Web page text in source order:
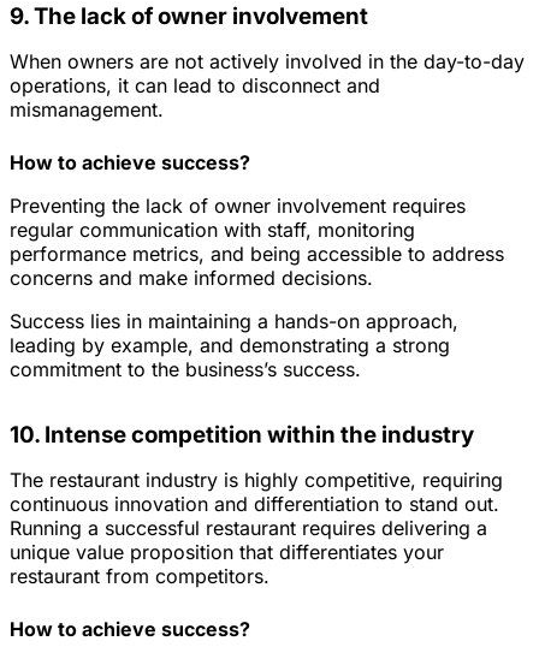
9. The lack of owner involvement
When owners are not actively involved in the day-to-day
operations, it can lead to disconnect and
mismanagement.
How to achieve success?
Preventing the lack of owner involvement requires
regular communication with staff, monitoring
performance metrics, and being accessible to address
concerns and make informed decisions.
Success lies in maintaining a hands-on approach,
leading by example, and demonstrating a strong
commitment to the business’s success.
10. Intense competition within the industry
The restaurant industry is highly competitive, requiring
continuous innovation and differentiation to stand out.
Running a successful restaurant requires delivering a
unique value proposition that differentiates your
restaurant from competitors.
How to achieve success?